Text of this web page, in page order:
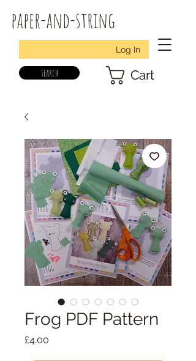
paper-and-string
Log In
search Cart
Frog PDF Pattern
£4.00